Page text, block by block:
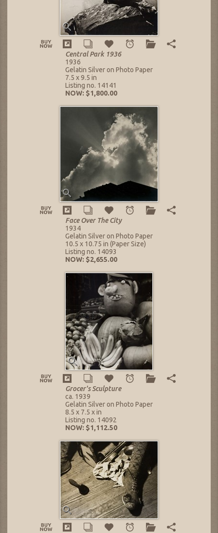
Central Park 1936
1936
Gelatin Silver on Photo Paper
7.5 x 9.5 in
Listing no. 14141
NOW: $1,800.00
Face Over The City
1934
Gelatin Silver on Photo Paper
10.5 x 10.75 in (Paper Size)
Listing no. 14093
NOW: $2,655.00
Grocer's Sculpture
ca. 1939
Gelatin Silver on Photo Paper
8.5 x 7.5 x in
Listing no. 14092
NOW: $1,112.50